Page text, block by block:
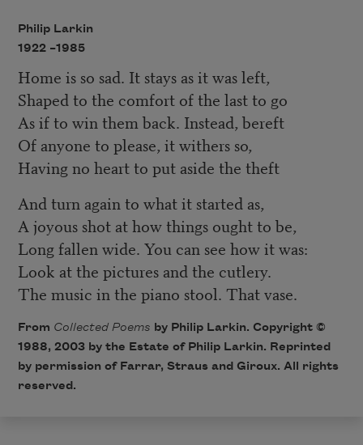
Philip Larkin
1922 –1985
Home is so sad. It stays as it was left,
Shaped to the comfort of the last to go
As if to win them back. Instead, bereft
Of anyone to please, it withers so,
Having no heart to put aside the theft
And turn again to what it started as,
A joyous shot at how things ought to be,
Long fallen wide. You can see how it was:
Look at the pictures and the cutlery.
The music in the piano stool. That vase.
From Collected Poems by Philip Larkin. Copyright ©
1988, 2003 by the Estate of Philip Larkin. Reprinted
by permission of Farrar, Straus and Giroux. All rights
reserved.